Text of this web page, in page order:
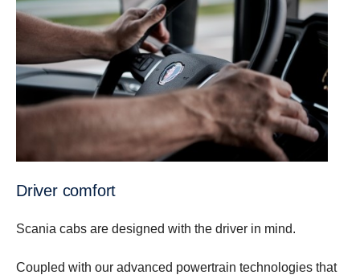
Driver comfort
Scania cabs are designed with the driver in mind.
Coupled with our advanced powertrain technologies that